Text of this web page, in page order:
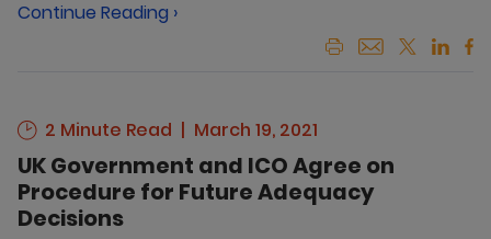
Continue Reading ›
2 Minute Read March 19, 2021
UK Government and ICO Agree on
Procedure for Future Adequacy
Decisions